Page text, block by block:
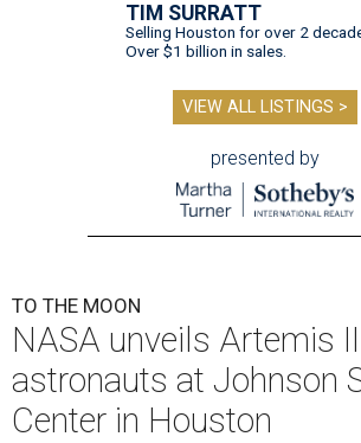
TIM SURRATT
Selling Houston for over 2
Over $1 billion in sales.
VIEW ALL LISTINGS >
presented by
TO THE MOON
NASA unveils Artemis
astronauts at Johnson
Center in Houston